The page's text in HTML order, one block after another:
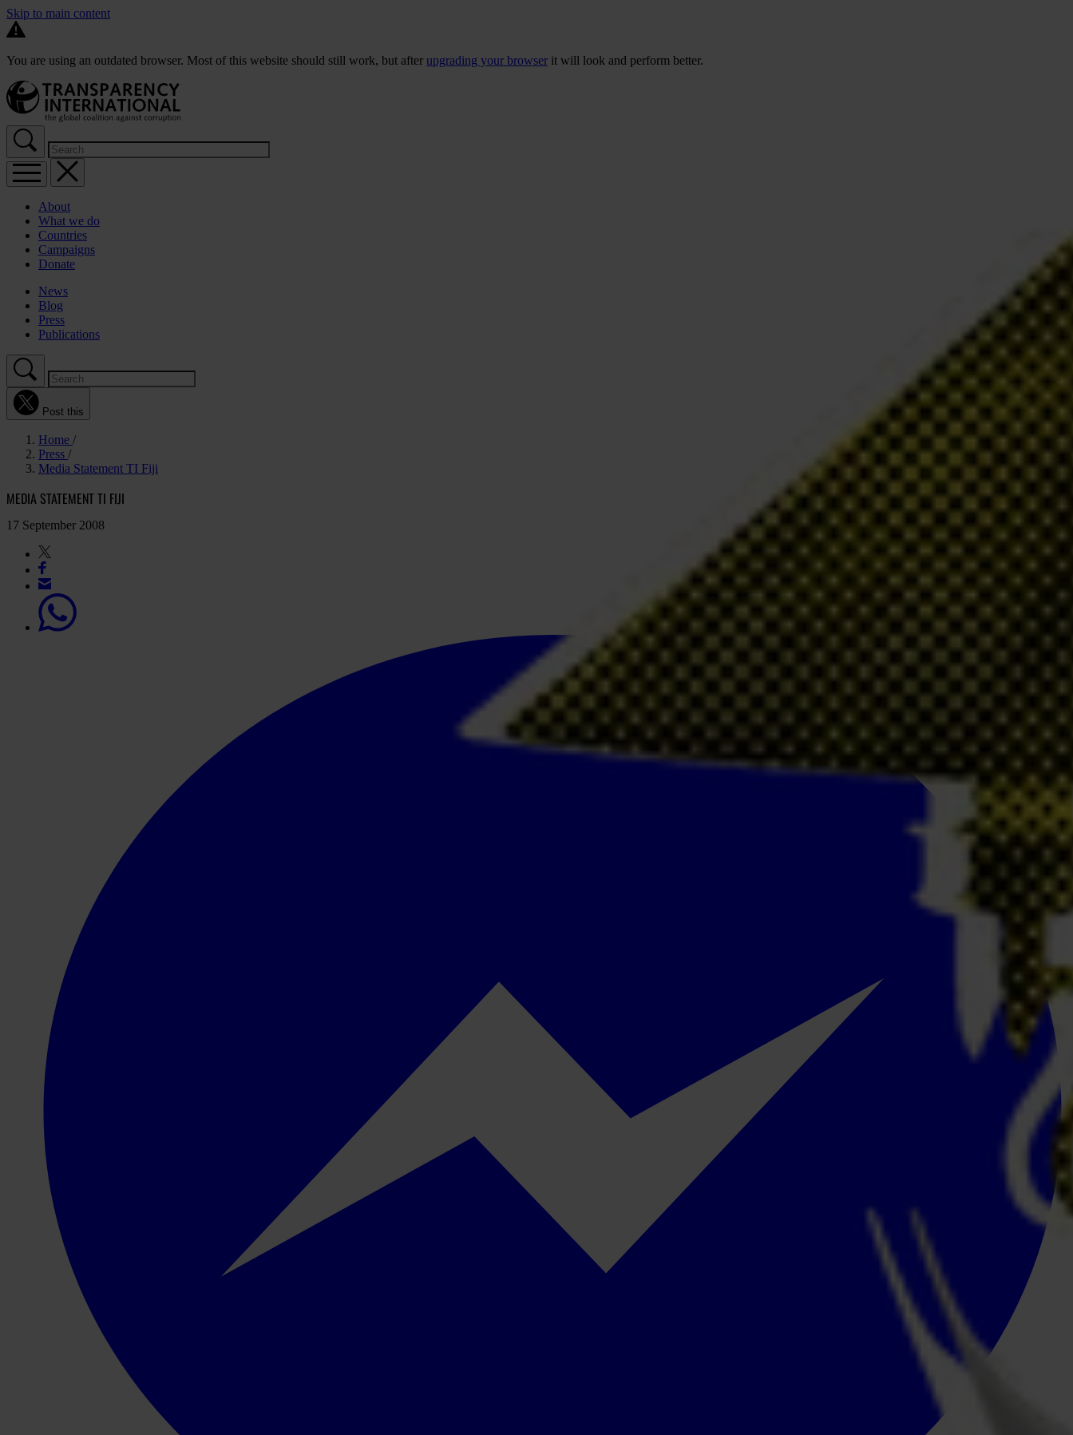
Skip to main content
You are using an outdated browser. Most of this website should still work, but after upgrading your browser it will look and perform better.
About
What we do
Countries
Campaigns
Donate
News
Blog
Press
Publications
Post this
Home
Press
Media Statement TI Fiji
MEDIA STATEMENT TI FIJI
17 September 2008